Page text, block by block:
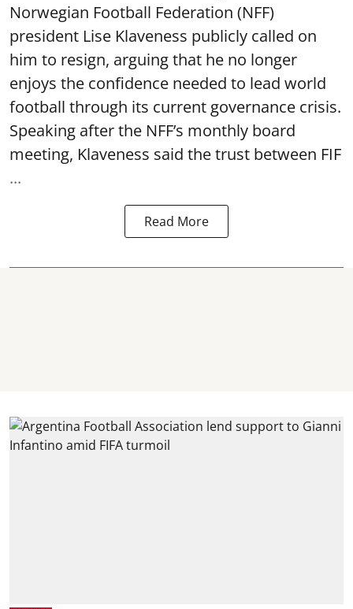
Norwegian Football Federation (NFF)
president Lise Klaveness publicly called on
him to resign, arguing that he no longer
enjoys the confidence needed to lead world
football through its current governance crisis.
Speaking after the NFF’s monthly board
meeting, Klaveness said the trust between FIF
...
Read More